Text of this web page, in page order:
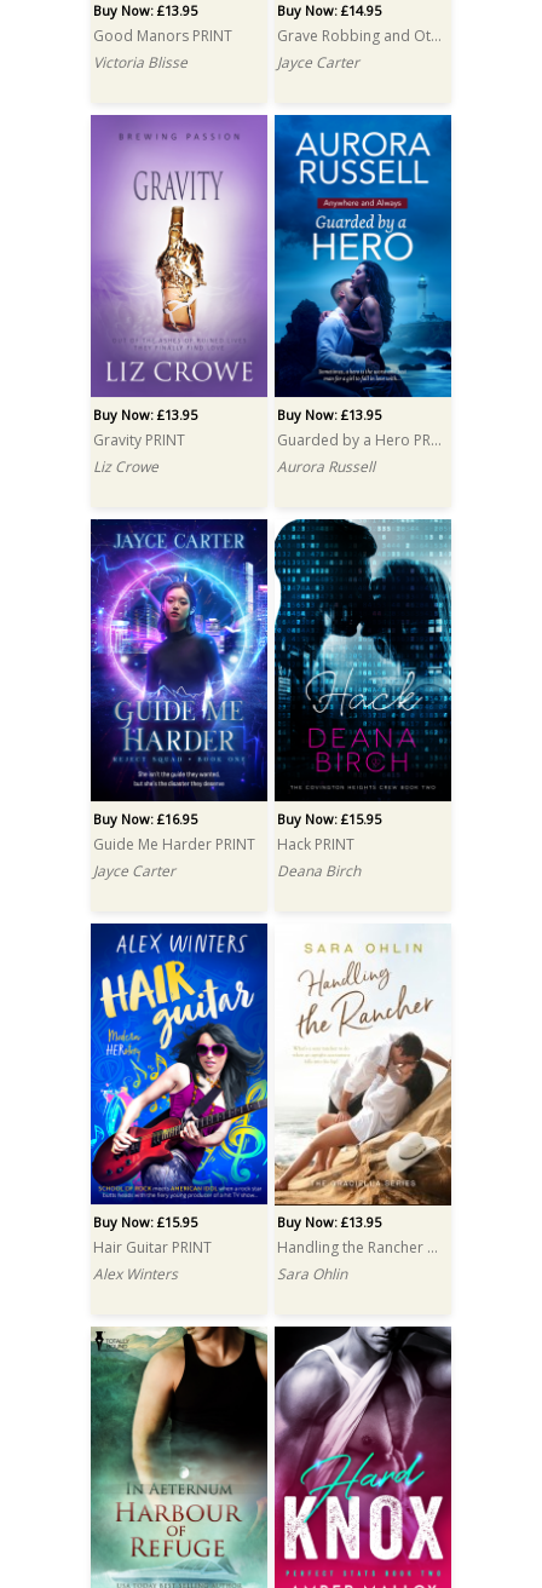
Buy Now: £13.95
Good Manors PRINT
Victoria Blisse
Buy Now: £14.95
Grave Robbing and Other Hobbies PRINT
Jayce Carter
Buy Now: £13.95
Gravity PRINT
Liz Crowe
Buy Now: £13.95
Guarded by a Hero PRINT
Aurora Russell
Buy Now: £16.95
Guide Me Harder PRINT
Jayce Carter
Buy Now: £15.95
Hack PRINT
Deana Birch
Buy Now: £15.95
Hair Guitar PRINT
Alex Winters
Buy Now: £13.95
Handling the Rancher PRINT
Sara Ohlin